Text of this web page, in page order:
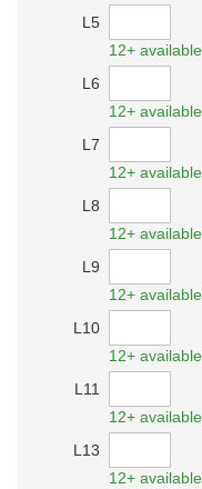
L5
12+ available
L6
12+ available
L7
12+ available
L8
12+ available
L9
12+ available
L10
12+ available
L11
12+ available
L13
12+ available